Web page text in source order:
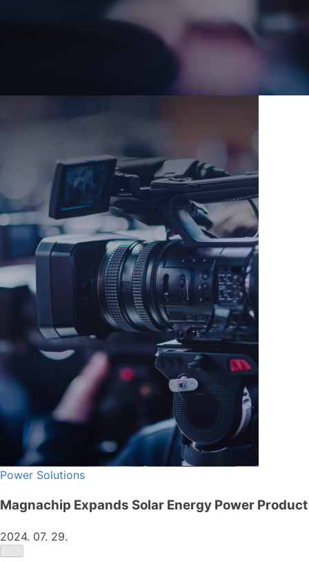
Power Solutions
Magnachip Expands Solar Energy Power
2024. 07. 29.